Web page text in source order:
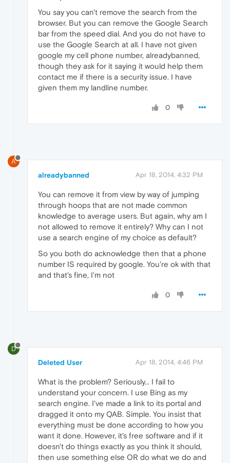
You say you can't remove the search from the
browser. But you can remove the Google Search
bar from the speed dial. And you do not have to
use the Google Search at all. I have not given
google my cell phone number, alreadybanned,
though they ask for it saying it would help them
contact me if there is a security issue. I have
given them my landline number.
0
A
alreadybanned Apr 18, 2014, 4:32 PM
You can remove it from view by way of jumping
through hoops that are not made common
knowledge to average users. But again, why am I
not allowed to remove it entirely? Why can I not
use a search engine of my choice as default?
So you both do acknowledge then that a phone
number IS required by google. You're ok with that
and that's fine, I'm not
0
D
Deleted User Apr 18, 2014, 4:46 PM
What is the problem? Seriously... I fail to
understand your concern. I use Bing as my
search engine. I've made a link to its portal and
dragged it onto my QAB. Simple. You insist that
everything must be done according to how you
want it done. However, it's free software and if it
doesn't do things exactly as you think it should,
then use something else OR do what we do and